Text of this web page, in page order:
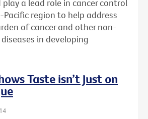
a lead role in cancer control
region to help address
of cancer and other non-
in developing
Taste isn’t Just on